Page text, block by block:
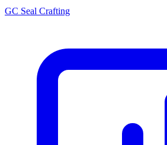
GC Seal Crafting